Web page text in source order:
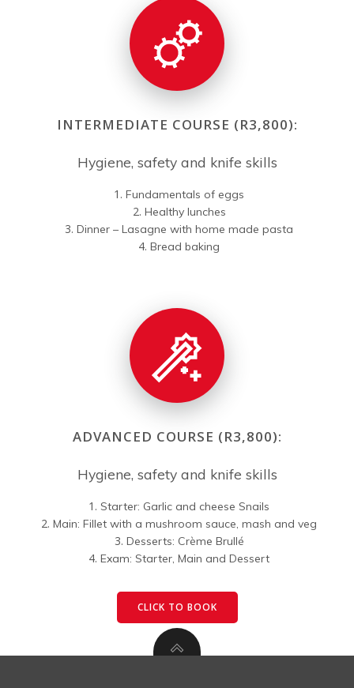
INTERMEDIATE COURSE (R3,800):
Hygiene, safety and knife skills
Fundamentals of eggs
Healthy lunches
Dinner – Lasagne with home made pasta
Bread baking
ADVANCED COURSE (R3,800):
Hygiene, safety and knife skills
Starter: Garlic and cheese Snails
Main: Fillet with a mushroom sauce, mash and veg
Desserts: Crème Brullé
Exam: Starter, Main and Dessert
CLICK TO BOOK